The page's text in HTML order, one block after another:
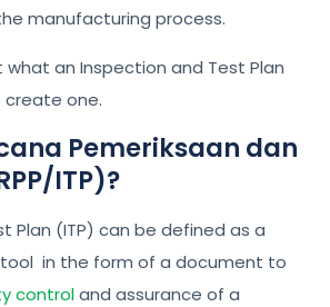
manufacturing process.
what an Inspection and Test Plan
create one.
Pemeriksaan dan
ITP)?
Plan (ITP) can be defined as a
tool in the form of a document to
controland assurance of a